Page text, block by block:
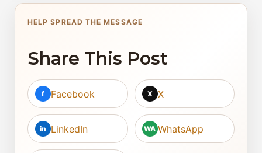
HELP SPREAD THE MESSAGE
Share This Post
f Facebook X X
in LinkedIn WA WhatsApp